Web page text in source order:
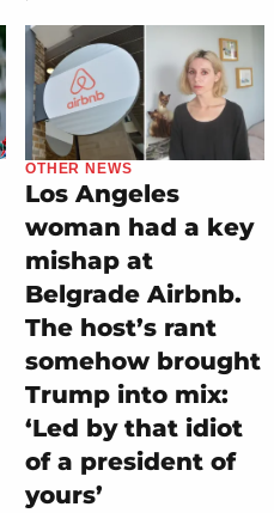
OTHER NEWS
Los Angeles
woman had a key
mishap at
Belgrade Airbnb.
The host’s rant
somehow brought
Trump into mix:
‘Led by that idiot
of a president of
yours’